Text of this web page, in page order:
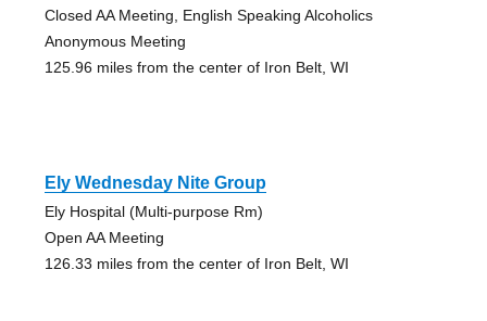
Closed AA Meeting, English Speaking Alcoholics
Anonymous Meeting
125.96 miles from the center of Iron Belt, WI
Ely Wednesday Nite Group
Ely Hospital (Multi-purpose Rm)
Open AA Meeting
126.33 miles from the center of Iron Belt, WI